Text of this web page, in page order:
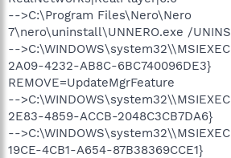
-->C:\Program Files\Nero\Nero
7\nero\uninstall\UNNERO.exe /
--
2A09-4232-AB8C-6BC740096DE3}
REMOVE=UpdateMgrFeature
--
2E83-4859-ACCB-2048C3CB7DA6}
--
19CE-4CB1-A654-87B38369CCE1}